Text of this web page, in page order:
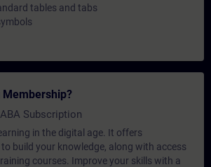
tables and tabs
Subscription
in the digital age. It offers
build your knowledge, along with access
courses. Improve your skills with a